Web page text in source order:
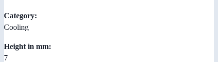
Category:
Cooling
Height in mm:
7